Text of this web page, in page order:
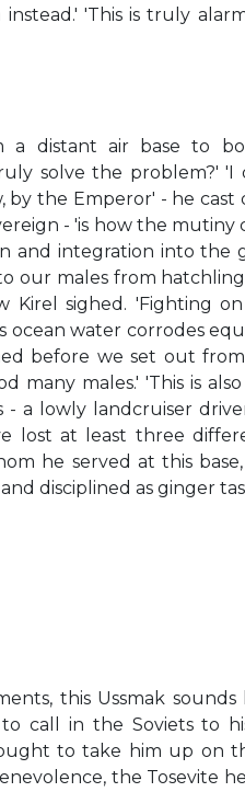
'This is truly
a distant air base to
solve the problem?' 'I
the Emperor' - he cast
- 'is how the
and integration into the
our males from
Kirel sighed. 'Fighting
ocean water corrodes
before we set out
many males.' 'This is
- a lowly landcruiser
lost at least three
he served at this
disciplined as ginger
this Ussmak
to call in the Soviets to
ought to take him up on
the Tosevite